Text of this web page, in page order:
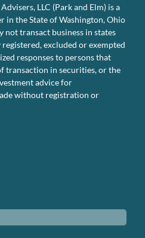
LLC (Park and Elm) is a
in the State of Washington, Ohio
not transact business in states
excluded or exempted
responses to persons that
transaction in securities, or the
advice for
without registration or